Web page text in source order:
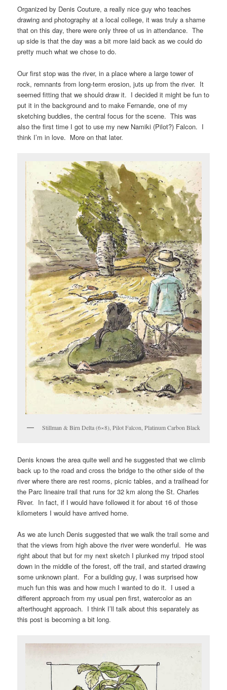
Organized by Denis Couture, a really nice guy who teaches
drawing and photography at a local college, it was truly a shame
that on this day, there were only three of us in attendance. The
up side is that the day was a bit more laid back as we could do
pretty much what we chose to do.
Our first stop was the river, in a place where a large tower of
rock, remnants from long-term erosion, juts up from the river. It
seemed fitting that we should draw it. I decided it might be fun to
put it in the background and to make Fernande, one of my
sketching buddies, the central focus for the scene. This was
also the first time I got to use my new Namiki (Pilot?) Falcon. I
think I’m in love. More on that later.
Stillman & Birn Delta (6×8), Pilot Falcon, Platinum Carbon Black
Denis knows the area quite well and he suggested that we climb
back up to the road and cross the bridge to the other side of the
river where there are rest rooms, picnic tables, and a trailhead for
the Parc lineaire trail that runs for 32 km along the St. Charles
River. In fact, if I would have followed it for about 16 of those
kilometers I would have arrived home.
As we ate lunch Denis suggested that we walk the trail some and
that the views from high above the river were wonderful. He was
right about that but for my next sketch I plunked my tripod stool
down in the middle of the forest, off the trail, and started drawing
some unknown plant. For a building guy, I was surprised how
much fun this was and how much I wanted to do it. I used a
different approach from my usual pen first, watercolor as an
afterthought approach. I think I’ll talk about this separately as
this post is becoming a bit long.